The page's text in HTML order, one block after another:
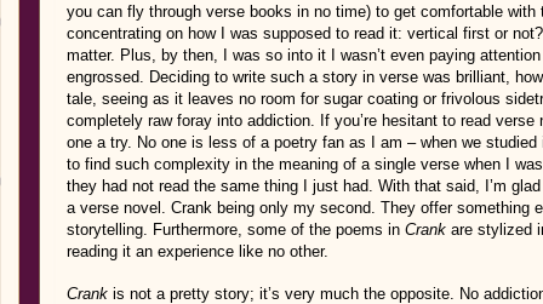
you can fly through verse books in no time) to get comfortable
concentrating on how I was supposed to read it: vertical first or
matter. Plus, by then, I was so into it I wasn’t even paying
engrossed. Deciding to write such a story in verse was brilliant,
tale, seeing as it leaves no room for sugar coating or frivolous
completely raw foray into addiction. If you’re hesitant to read
one a try. No one is less of a poetry fan as I am – when we
to find such complexity in the meaning of a single verse when I
they had not read the same thing I just had. With that said, I’m
a verse novel. Crank being only my second. They offer something
storytelling. Furthermore, some of the poems in Crank are stylized
reading it an experience like no other.
Crank is not a pretty story; it’s very much the opposite. No